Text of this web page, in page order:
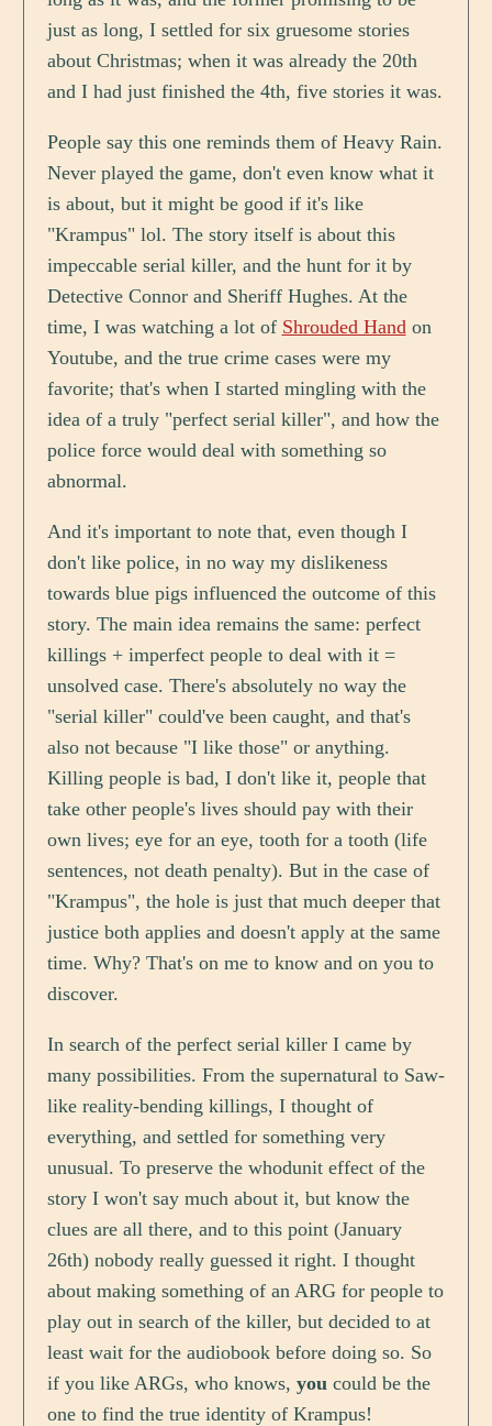
just as long, I settled for six gruesome stories
about Christmas; when it was already the 20th
and I had just finished the 4th, five stories it was.
People say this one reminds them of Heavy Rain.
Never played the game, don't even know what it
is about, but it might be good if it's like
"Krampus" lol. The story itself is about this
impeccable serial killer, and the hunt for it by
Detective Connor and Sheriff Hughes. At the
time, I was watching a lot of Shrouded Hand on
Youtube, and the true crime cases were my
favorite; that's when I started mingling with the
idea of a truly "perfect serial killer", and how the
police force would deal with something so
abnormal.
And it's important to note that, even though I
don't like police, in no way my dislikeness
towards blue pigs influenced the outcome of this
story. The main idea remains the same: perfect
killings + imperfect people to deal with it =
unsolved case. There's absolutely no way the
"serial killer" could've been caught, and that's
also not because "I like those" or anything.
Killing people is bad, I don't like it, people that
take other people's lives should pay with their
own lives; eye for an eye, tooth for a tooth (life
sentences, not death penalty). But in the case of
"Krampus", the hole is just that much deeper that
justice both applies and doesn't apply at the same
time. Why? That's on me to know and on you to
discover.
In search of the perfect serial killer I came by
many possibilities. From the supernatural to Saw-
like reality-bending killings, I thought of
everything, and settled for something very
unusual. To preserve the whodunit effect of the
story I won't say much about it, but know the
clues are all there, and to this point (January
26th) nobody really guessed it right. I thought
about making something of an ARG for people to
play out in search of the killer, but decided to at
least wait for the audiobook before doing so. So
if you like ARGs, who knows, you could be the
one to find the true identity of Krampus!